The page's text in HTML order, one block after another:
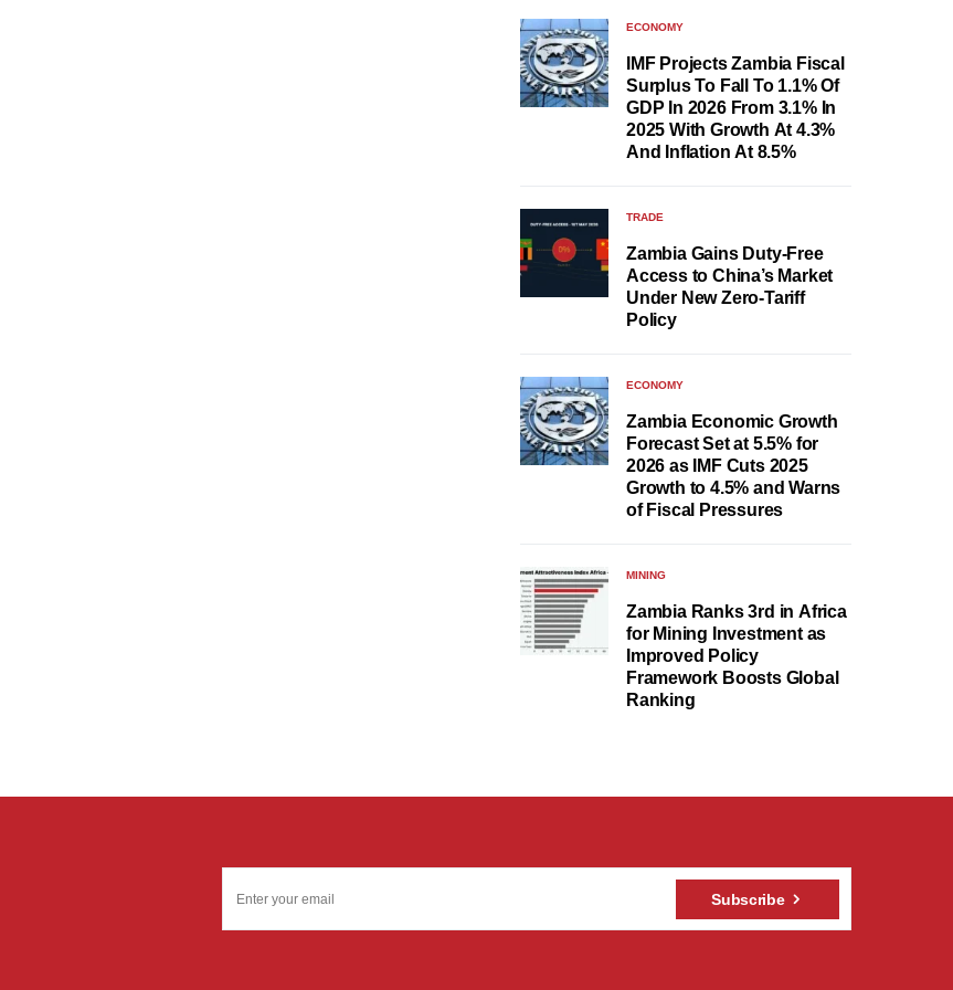
ECONOMY
IMF Projects Zambia Fiscal
Surplus To Fall To 1.1% Of
GDP In 2026 From 3.1% In
2025 With Growth At 4.3%
And Inflation At 8.5%
TRADE
Zambia Gains Duty-Free
Access to China’s Market
Under New Zero-Tariff
Policy
ECONOMY
Zambia Economic Growth
Forecast Set at 5.5% for
2026 as IMF Cuts 2025
Growth to 4.5% and Warns
of Fiscal Pressures
MINING
Zambia Ranks 3rd in Africa
for Mining Investment as
Improved Policy
Framework Boosts Global
Ranking
Subscribe